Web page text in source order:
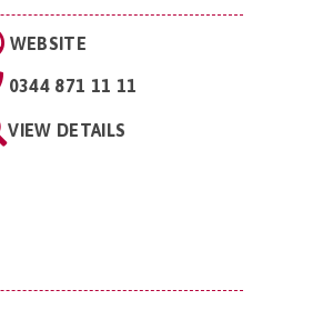
WEBSITE
0344 871 11 11
VIEW DETAILS